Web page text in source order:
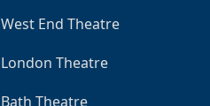
West End Theatre
London Theatre
Bath Theatre